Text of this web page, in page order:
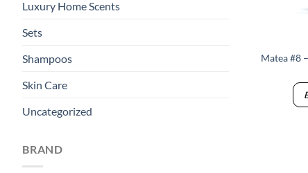
Luxury Home Scents
Sets
Shampoos
Skin Care
Uncategorized
BRAND
Matea #8